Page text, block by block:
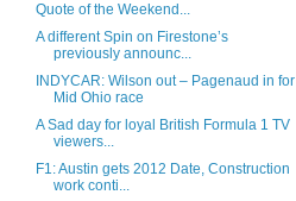
Quote of the Weekend...
A different Spin on Firestone’s
previously announc...
INDYCAR: Wilson out – Pagenaud in for
Mid Ohio race
A Sad day for loyal British Formula 1 TV
viewers...
F1: Austin gets 2012 Date, Construction
work conti...